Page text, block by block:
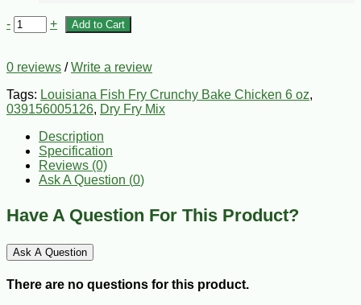
- + Add to Cart
0 reviews /Write a review
Tags: Louisiana Fish Fry Crunchy Bake Chicken 6 oz,
039156005126, Dry Fry Mix
Description
Specification
Reviews (0)
Ask A Question (0)
Have A Question For This Product?
Ask A Question
There are no questions for this product.